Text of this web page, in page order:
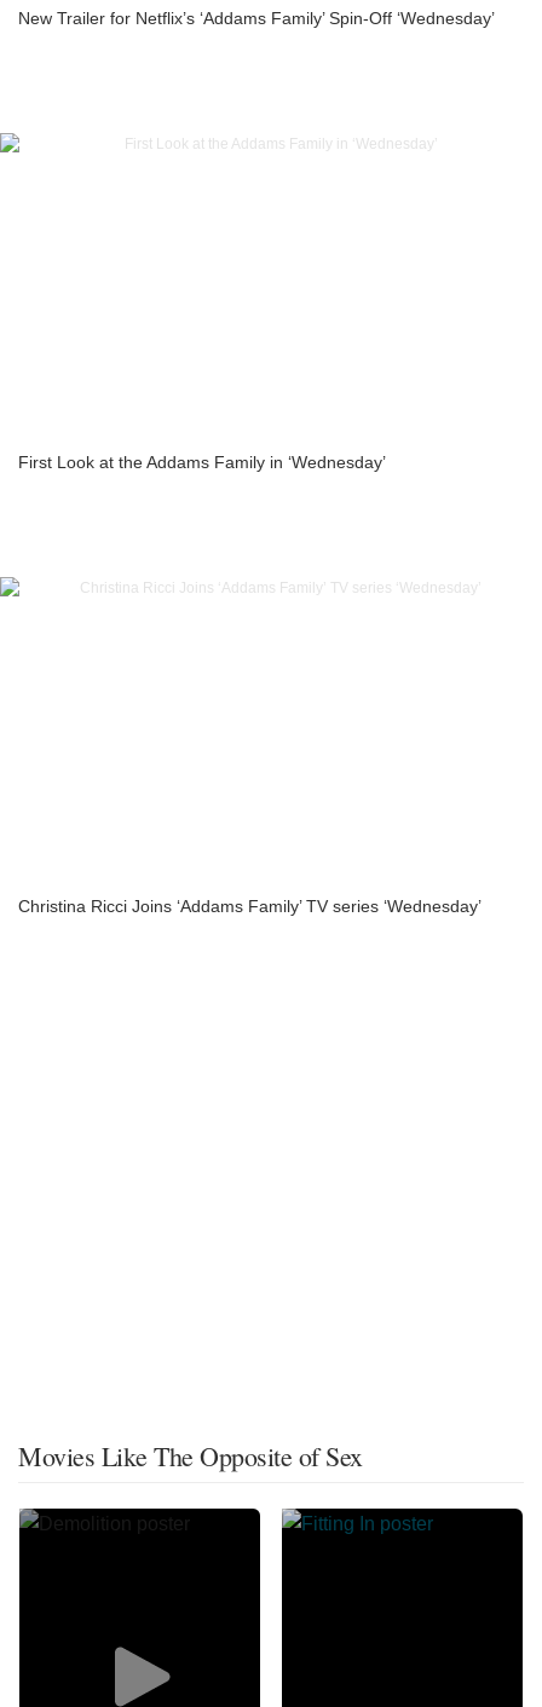
New Trailer for Netflix’s ‘Addams Family’ Spin-Off ‘Wednesday’
First Look at the Addams Family in ‘Wednesday’
Christina Ricci Joins ‘Addams Family’ TV series ‘Wednesday’
Movies Like The Opposite of Sex